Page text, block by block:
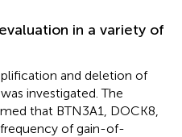
in a variety of
and deletion of
investigated. The
that BTN3A1, DOCK8,
frequency of gain-of-